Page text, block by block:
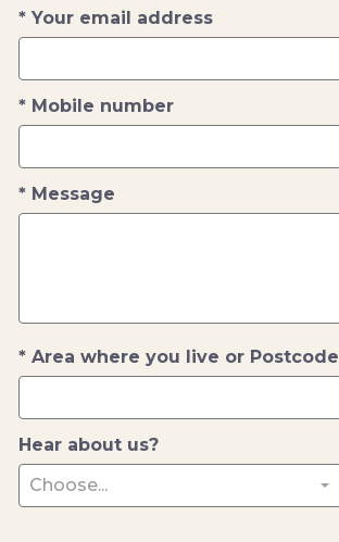
Your email address
Mobile number
Message
Area where you live or Postcode
Hear about us?